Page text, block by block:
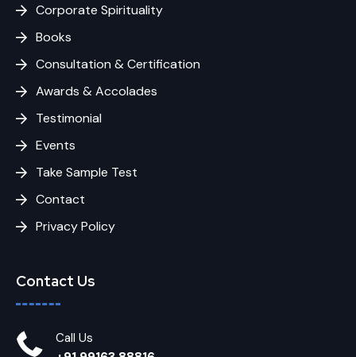
Corporate Spirituality
Books
Consultation & Certification
Awards & Accolades
Testimonial
Events
Take Sample Test
Contact
Privacy Policy
Contact Us
Call Us